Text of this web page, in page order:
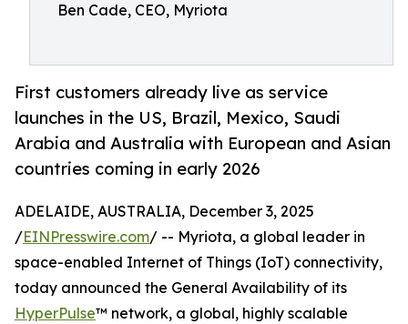
Ben Cade, CEO, Myriota
First customers already live as service
launches in the US, Brazil, Mexico, Saudi
Arabia and Australia with European and Asian
countries coming in early 2026
ADELAIDE, AUSTRALIA, December 3, 2025
/EINPresswire.com/ -- Myriota, a global leader in
space-enabled Internet of Things (IoT) connectivity,
today announced the General Availability of its
HyperPulse™ network, a global, highly scalable